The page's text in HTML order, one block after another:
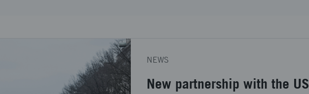
NEWS
New partnership with the US